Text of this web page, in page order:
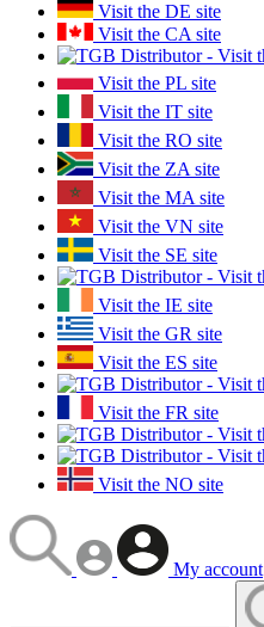
Visit the DE site
Visit the CA site
Visit the PL site
Visit the IT site
Visit the RO site
Visit the ZA site
Visit the MA site
Visit the VN site
Visit the SE site
Visit the IE site
Visit the GR site
Visit the ES site
Visit the FR site
Visit the NO site
My account